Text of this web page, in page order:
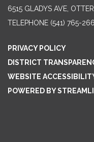
6515 GLADYS AVE,
TELEPHONE (541) 765-
PRIVACY POLICY
DISTRICT
WEBSITE
POWERED BY